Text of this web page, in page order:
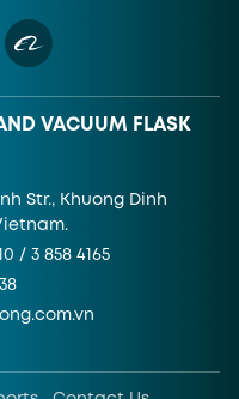
VACUUM FLASK
Str., Khuong Dinh
/ 3 858 4165